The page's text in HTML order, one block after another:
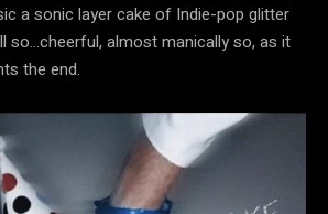
a sonic layer cake of Indie-pop glitter
so…cheerful, almost manically so, as it
the end.